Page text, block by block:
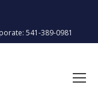
541-389-0981